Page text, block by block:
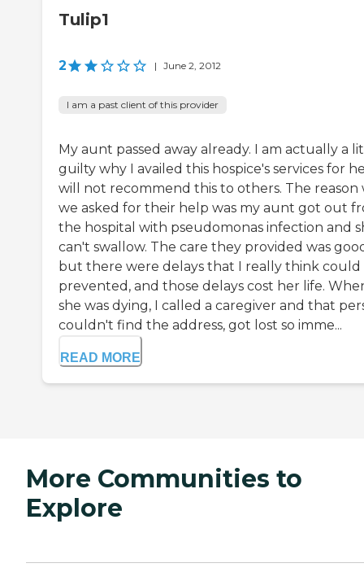
Tulip1
2 | June 2, 2012
I am a past client of this provider
My aunt passed away already. I am actually a
guilty why I availed this hospice's services for
will not recommend this to others. The reason
we asked for their help was my aunt got out
the hospital with pseudomonas infection and
can't swallow. The care they provided was
but there were delays that I really think could
prevented, and those delays cost her life.
she was dying, I called a caregiver and that
couldn't find the address, got lost so imme...
READ MORE
More Communities to
Explore